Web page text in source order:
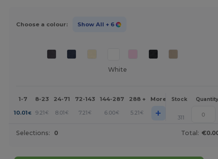
Choose a colour: Show All + 6
White
1-7 8-23 24-71 72-143 144-287 288 + More Stock Quantity
10.01 € 9.21€ 8.01€ 7.21€ 6.00€ 5.21 € + 311
Selections: 0 Total: